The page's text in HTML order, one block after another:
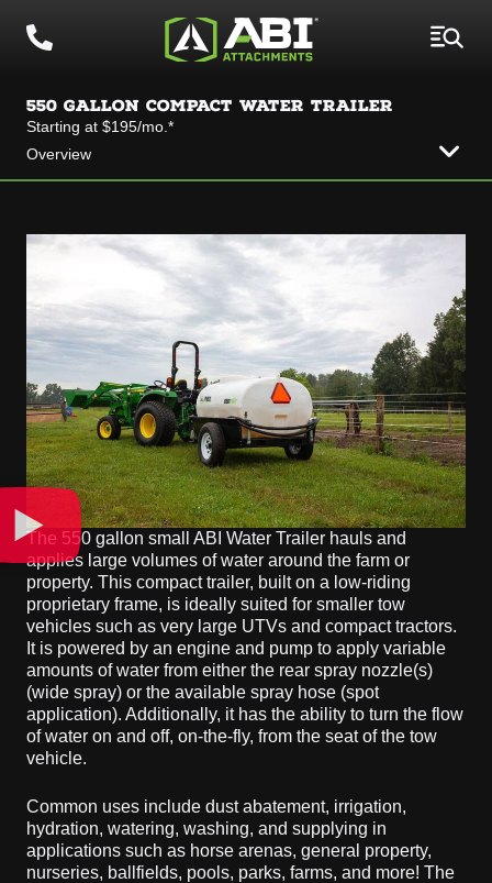
550 GALLON COMPACT WATER TRAILER
Starting at $195/mo.*
Overview
The 550 gallon small ABI Water Trailer hauls and
applies large volumes of water around the farm or
property. This compact trailer, built on a low-riding
proprietary frame, is ideally suited for smaller tow
vehicles such as very large UTVs and compact tractors.
It is powered by an engine and pump to apply variable
amounts of water from either the rear spray nozzle(s)
(wide spray) or the available spray hose (spot
application). Additionally, it has the ability to turn the flow
of water on and off, on-the-fly, from the seat of the tow
vehicle.
Common uses include dust abatement, irrigation,
hydration, watering, washing, and supplying in
applications such as horse arenas, general property,
nurseries, ballfields, pools, parks, farms, and more! The